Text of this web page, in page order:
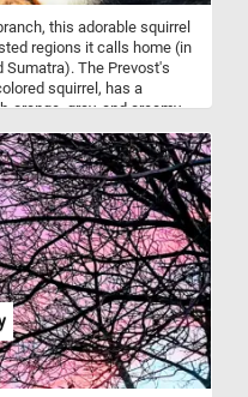
this adorable squirrel
regions it calls home (in
Sumatra). The Prevost's
squirrel, has a
orange, gray, and creamy-
the world. Its agility and
with ease, foraging for
of a variety of plant
tender leaves found
put the pieces back
in all its splendor.